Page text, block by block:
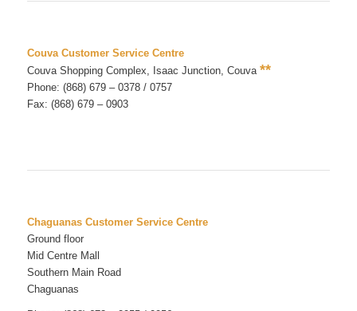
Couva Customer Service Centre
Couva Shopping Complex, Isaac Junction, Couva **
Phone: (868) 679 – 0378 / 0757
Fax: (868) 679 – 0903
Chaguanas Customer Service Centre
Ground floor
Mid Centre Mall
Southern Main Road
Chaguanas